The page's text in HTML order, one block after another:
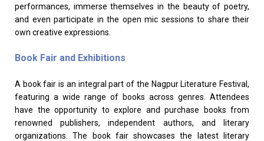
performances, immerse themselves in the beauty of poetry,
and even participate in the open mic sessions to share their
own creative expressions.
Book Fair and Exhibitions
A book fair is an integral part of the Nagpur Literature Festival,
featuring a wide range of books across genres. Attendees
have the opportunity to explore and purchase books from
renowned publishers, independent authors, and literary
organizations. The book fair showcases the latest literary